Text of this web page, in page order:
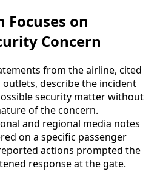
on
Concern
from the airline, cited
outlets, describe the incident
security matter without
of the concern.
and regional media notes
on a specific passenger
actions prompted the
response at the gate.